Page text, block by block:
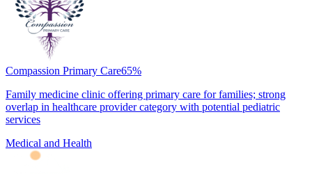
Compassion Primary Care65%
Family medicine clinic offering primary care for families; strong
overlap in healthcare provider category with potential pediatric
services
Medical and Health